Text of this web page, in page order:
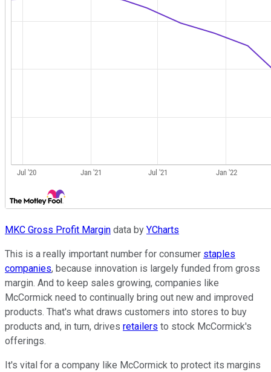
MKC Gross Profit Margin data by YCharts
This is a really important number for consumer staples
companies, because innovation is largely funded from gross
margin. And to keep sales growing, companies like
McCormick need to continually bring out new and improved
products. That's what draws customers into stores to buy
products and, in turn, drives retailers to stock McCormick's
offerings.
It's vital for a company like McCormick to protect its margins